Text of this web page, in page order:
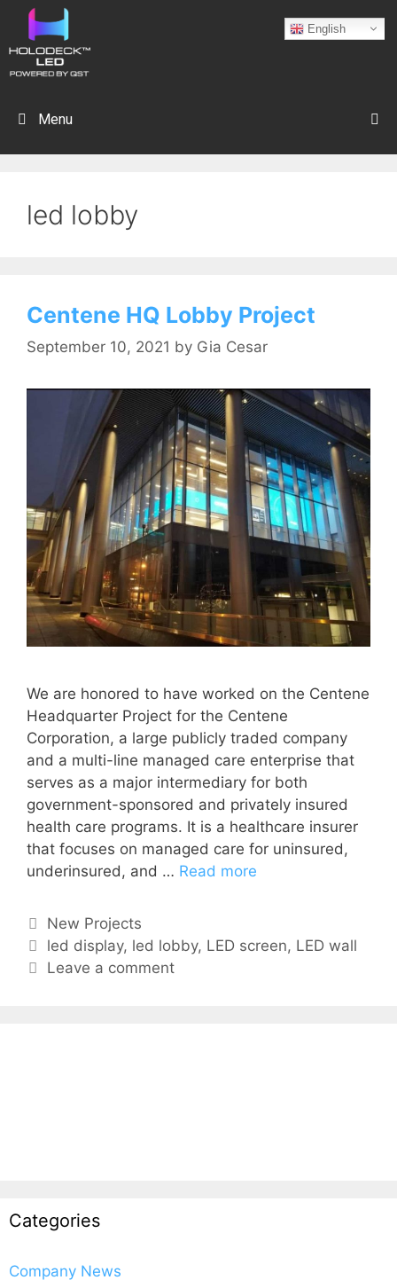
Menu
led lobby
Centene HQ Lobby Project
September 10, 2021 by Gia Cesar
We are honored to have worked on the Centene
Headquarter Project for the Centene
Corporation, a large publicly traded company
and a multi-line managed care enterprise that
serves as a major intermediary for both
government-sponsored and privately insured
health care programs. It is a healthcare insurer
that focuses on managed care for uninsured,
underinsured, and … Read more
New Projects
led display, led lobby, LED screen, LED wall
Leave a comment
Categories
Company News
English